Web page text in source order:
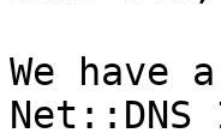
We
Net::DNS